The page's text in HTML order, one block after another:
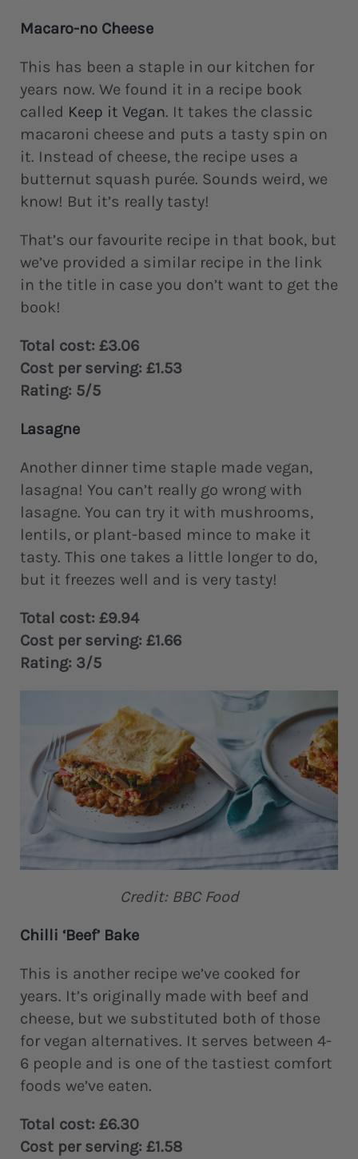
Macaro-no Cheese
This has been a staple in our kitchen for
years now. We found it in a recipe book
called Keep it Vegan. It takes the classic
macaroni cheese and puts a tasty spin on
it. Instead of cheese, the recipe uses a
butternut squash purée. Sounds weird, we
know! But it’s really tasty!
That’s our favourite recipe in that book, but
we’ve provided a similar recipe in the link
in the title in case you don’t want to get the
book!
Total cost: £3.06
Cost per serving: £1.53
Rating: 5/5
Lasagne
Another dinner time staple made vegan,
lasagna! You can’t really go wrong with
lasagne. You can try it with mushrooms,
lentils, or plant-based mince to make it
tasty. This one takes a little longer to do,
but it freezes well and is very tasty!
Total cost: £9.94
Cost per serving: £1.66
Rating: 3/5
Credit: BBC Food
Chilli ‘Beef’ Bake
This is another recipe we’ve cooked for
years. It’s originally made with beef and
cheese, but we substituted both of those
for vegan alternatives. It serves between 4-
6 people and is one of the tastiest comfort
foods we’ve eaten.
Total cost: £6.30
Cost per serving: £1.58